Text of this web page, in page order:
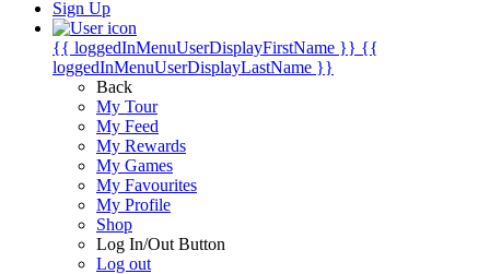
Sign Up
{{ loggedInMenuUserDisplayFirstName }} {{
loggedInMenuUserDisplayLastName }}
Back
My Tour
My Feed
My Rewards
My Games
My Favourites
My Profile
Shop
Log In/Out Button
Log out